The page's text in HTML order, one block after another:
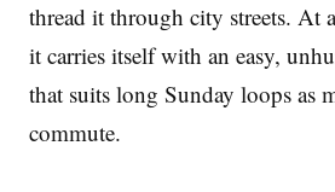
thread it through city streets. At
it carries itself with an easy,
that suits long Sunday loops as
commute.